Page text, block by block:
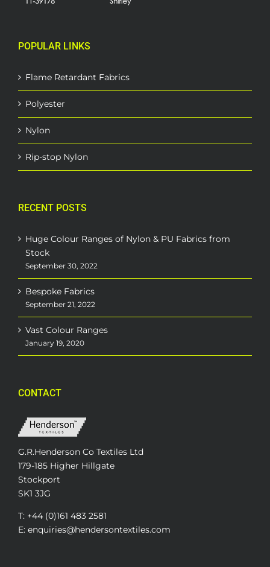
POPULAR LINKS
Flame Retardant Fabrics
Polyester
Nylon
Rip-stop Nylon
RECENT POSTS
Huge Colour Ranges of Nylon & PU Fabrics from
Stock
September 30, 2022
Bespoke Fabrics
September 21, 2022
Vast Colour Ranges
January 19, 2020
CONTACT
G.R.Henderson Co Textiles Ltd
179-185 Higher Hillgate
Stockport
SK1 3JG
T: +44 (0)161 483 2581
E: enquiries@hendersontextiles.com